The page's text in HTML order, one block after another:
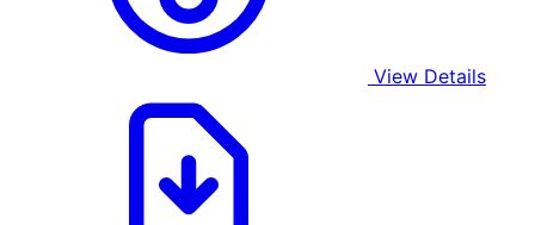
View Details